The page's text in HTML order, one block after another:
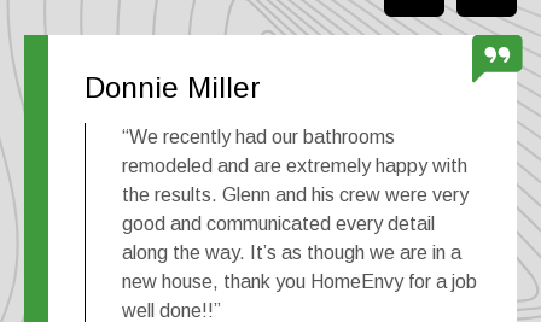
Donnie Miller
“We recently had our bathrooms
remodeled and are extremely happy with
the results. Glenn and his crew were very
good and communicated every detail
along the way. It’s as though we are in a
new house, thank you HomeEnvy for a job
well done!!”